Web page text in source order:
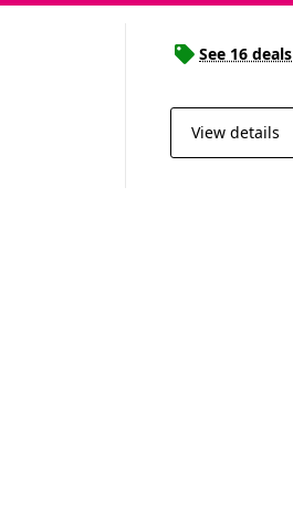
See 16 deals
View details